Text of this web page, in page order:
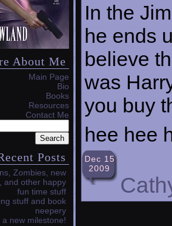
About Me
Main Page
Bio
Books
Resources
Contact Me
Posts
Zombies, new
and other happy
fun time stuff
stuff and book
neepery
a new milestone!
In the
he ends
believe
was
you buy
hee hee
Dec 15
2009